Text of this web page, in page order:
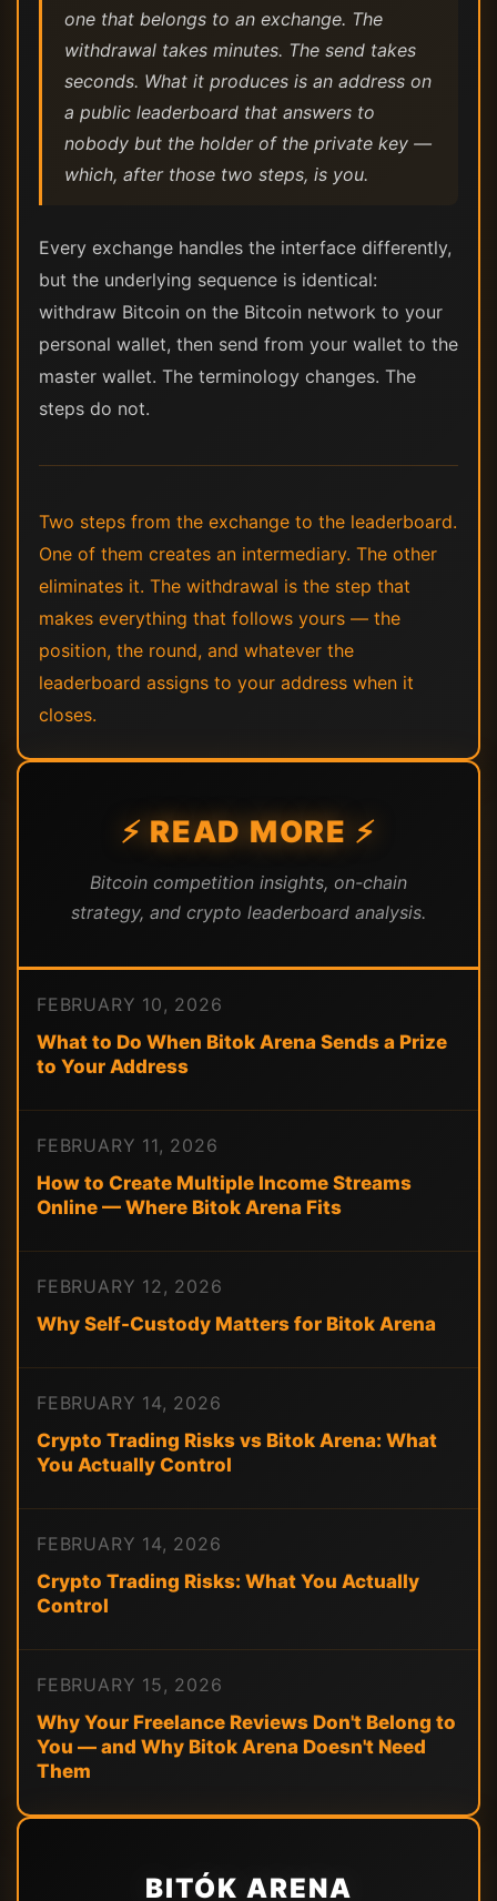
one that belongs to an exchange. The
withdrawal takes minutes. The send takes
seconds. What it produces is an address on
a public leaderboard that answers to
nobody but the holder of the private key —
which, after those two steps, is you.
Every exchange handles the interface differently,
but the underlying sequence is identical:
withdraw Bitcoin on the Bitcoin network to your
personal wallet, then send from your wallet to the
master wallet. The terminology changes. The
steps do not.
Two steps from the exchange to the leaderboard.
One of them creates an intermediary. The other
eliminates it. The withdrawal is the step that
makes everything that follows yours — the
position, the round, and whatever the
leaderboard assigns to your address when it
closes.
⚡ READ MORE ⚡
Bitcoin competition insights, on-chain
strategy, and crypto leaderboard analysis.
FEBRUARY 10, 2026
What to Do When Bitok Arena Sends a Prize
to Your Address
FEBRUARY 11, 2026
How to Create Multiple Income Streams
Online — Where Bitok Arena Fits
FEBRUARY 12, 2026
Why Self-Custody Matters for Bitok Arena
FEBRUARY 14, 2026
Crypto Trading Risks vs Bitok Arena: What
You Actually Control
FEBRUARY 14, 2026
Crypto Trading Risks: What You Actually
Control
FEBRUARY 15, 2026
Why Your Freelance Reviews Don't Belong to
You — and Why Bitok Arena Doesn't Need
Them
BITÓK ARENA